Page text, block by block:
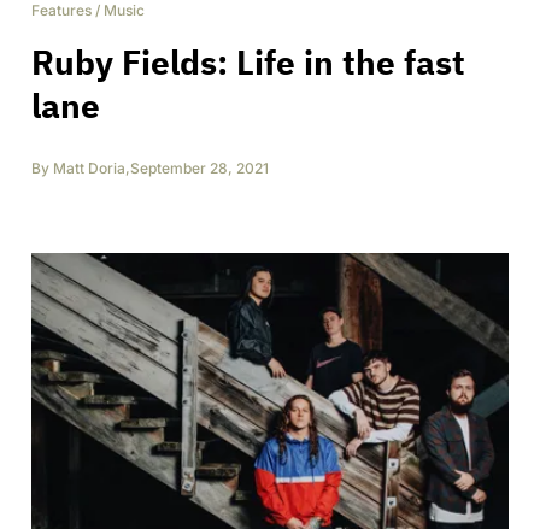
Features / Music
Ruby Fields: Life in the fast
lane
By Matt Doria,September 28, 2021